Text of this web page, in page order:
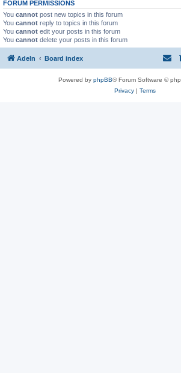
FORUM PERMISSIONS
You cannot post new topics in this forum
You cannot reply to topics in this forum
You cannot edit your posts in this forum
You cannot delete your posts in this forum
Adeln Board index
Powered by phpBB® Forum Software ©
Privacy| Terms